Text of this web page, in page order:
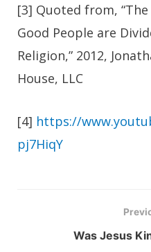
[3] Quoted from,
Good People are
Religion,” 2012,
House, LLC
[4] https://
pj7HiqY
Was Jesus